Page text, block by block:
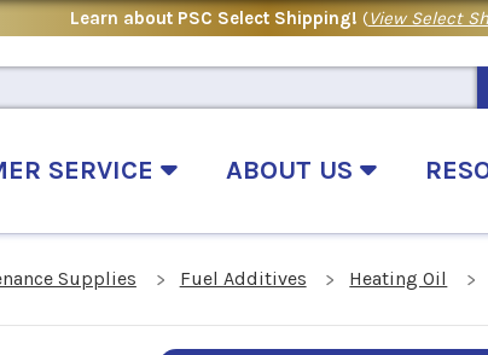
Learn about PSC Select Shipping! (View Select
SERVICE ABOUT US
Supplies Fuel Additives Heating Oil